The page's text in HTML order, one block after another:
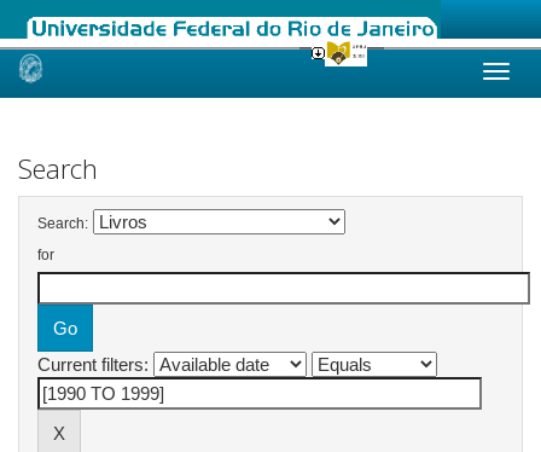
Skip
Search
Search:
for
Current filters: